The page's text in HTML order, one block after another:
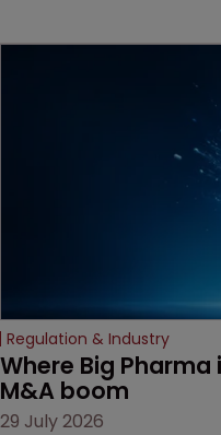
Regulation & Industry
Where Big
M&A boom
29 July 2026